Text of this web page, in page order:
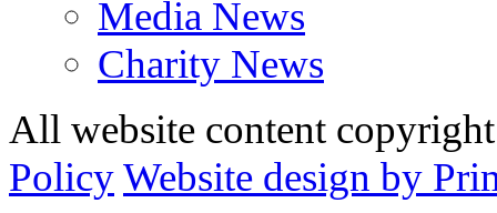
Media News
Charity News
All website content
PolicyWebsite design by